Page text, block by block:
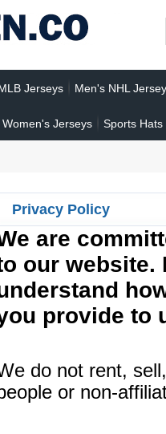
Jerseys Men's NHL
Women's Jerseys Sports Hats
Privacy Policy
are
our website.
provide to
do not rent,
or non-